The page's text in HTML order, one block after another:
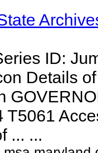
ID:
Details
T5061
... ...